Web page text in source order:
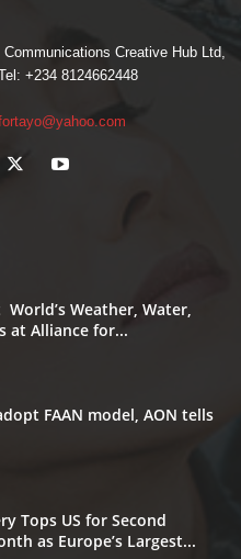
Creative Hub Ltd,
+234 8124662448
Weather, Water,
at Alliance for...
FAAN model, AON tells
Tops US for Second
as Europe’s Largest...